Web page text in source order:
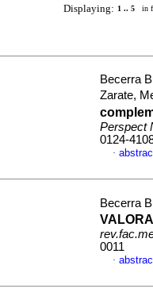
Displaying: 1 .. 5 in
Becerra
Zarate,
Perspect
0124-
·
Becerra
0011
·